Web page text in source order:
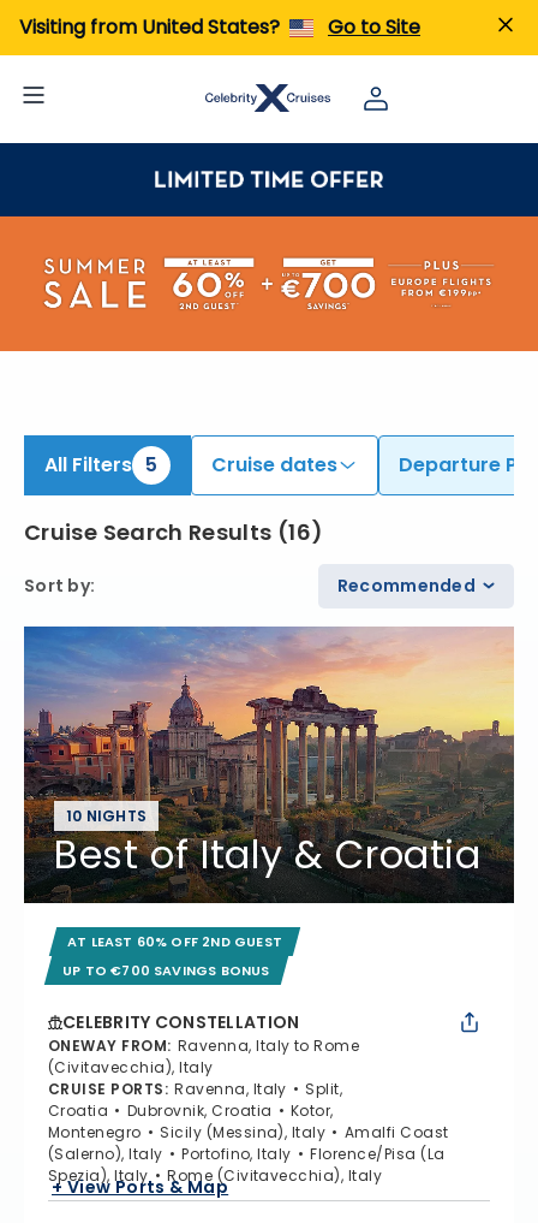
Visiting from United States? Go to Site
All Filters 5 Cruise dates Departure
Cruise Search Results (16)
Sort by: Recommended
10 NIGHTS
Best of Italy & Croatia
AT LEAST 60% OFF 2ND GUEST
UP TO €700 SAVINGS BONUS
CELEBRITY CONSTELLATION
ONEWAY FROM: Ravenna, Italy to Rome
(Civitavecchia), Italy
CRUISE PORTS: Ravenna, Italy
Split,
Croatia
Dubrovnik, Croatia
Kotor,
Montenegro
Sicily (Messina), Italy
Amalfi Coast
(Salerno), Italy
Portofino, Italy
Florence/Pisa (La
Spezia), Italy
Rome (Civitavecchia), Italy
+ View Ports & Map